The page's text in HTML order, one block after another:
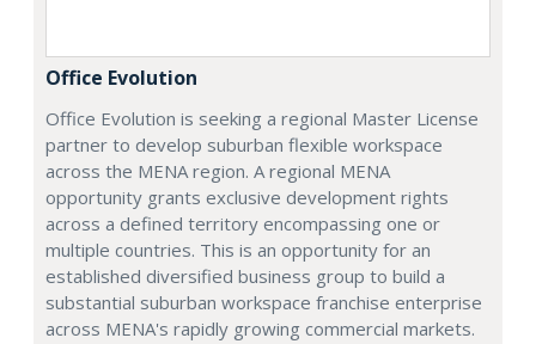
Office Evolution
Office Evolution is seeking a regional Master License
partner to develop suburban flexible workspace
across the MENA region. A regional MENA
opportunity grants exclusive development rights
across a defined territory encompassing one or
multiple countries. This is an opportunity for an
established diversified business group to build a
substantial suburban workspace franchise enterprise
across MENA's rapidly growing commercial markets.